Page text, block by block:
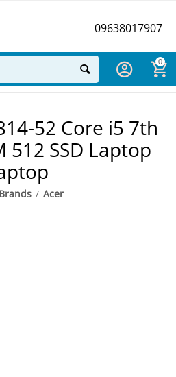
09638017907
0
52 Core i5 7th
512 SSD Laptop
/ Acer